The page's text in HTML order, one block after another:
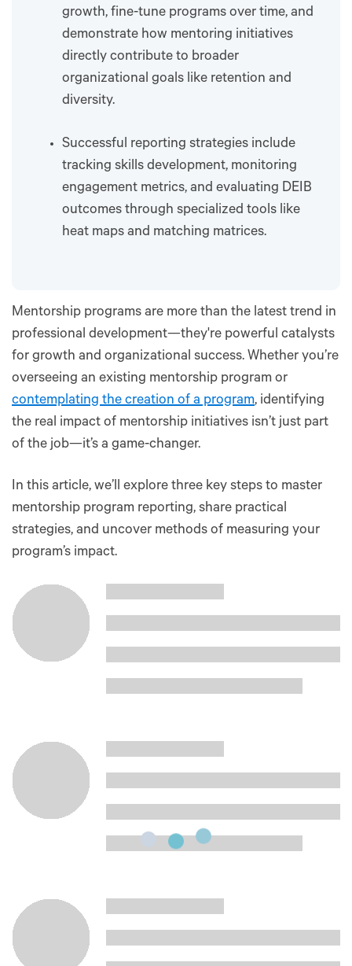
growth, fine-tune programs over time, and
demonstrate how mentoring initiatives
directly contribute to broader
organizational goals like retention and
diversity.
Successful reporting strategies include
tracking skills development, monitoring
engagement metrics, and evaluating DEIB
outcomes through specialized tools like
heat maps and matching matrices.
Mentorship programs are more than the latest trend in
professional development—they're powerful catalysts
for growth and organizational success. Whether you’re
overseeing an existing mentorship program or
contemplating the creation of a program, identifying
the real impact of mentorship initiatives isn’t just part
of the job—it’s a game-changer.
In this article, we’ll explore three key steps to master
mentorship program reporting, share practical
strategies, and uncover methods of measuring your
program’s impact.